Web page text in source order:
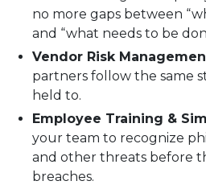
no more gaps between
and “what needs to be
Vendor Risk
partners follow the same
held to.
Employee Training &
your team to recognize
and other threats before
breaches.